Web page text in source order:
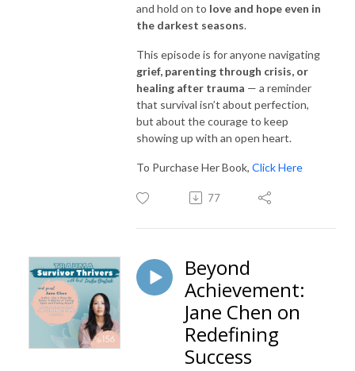
and hold on to love and hope even in
the darkest seasons.
This episode is for anyone navigating
grief, parenting through crisis, or
healing after trauma — a reminder
that survival isn’t about perfection,
but about the courage to keep
showing up with an open heart.
To Purchase Her Book, Click Here
77
Beyond
Achievement:
Jane Chen on
Redefining
Success